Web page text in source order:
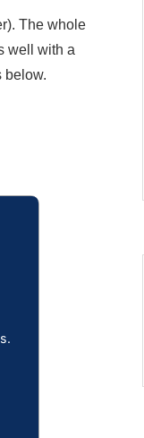
The whole
well with a
below.